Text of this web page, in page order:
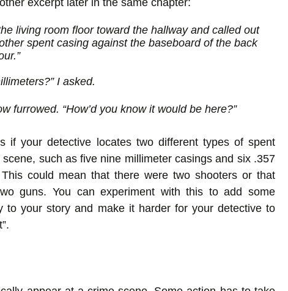
living room floor toward the hallway and called out
spent casing against the baseboard of the back
I asked.
furrowed. “How’d you know it would be here?”
if your detective locates two different types of spent
such as five nine millimeter casings and six .357
could mean that there were two shooters or that
guns. You can experiment with this to add some
to your story and make it harder for your detective to